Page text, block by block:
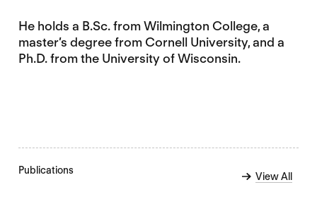
He holds a B.Sc. from Wilmington College, a
master’s degree from Cornell University, and a
Ph.D. from the University of Wisconsin.
Publications
View All